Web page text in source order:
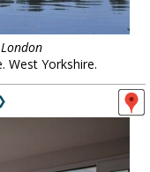
West Yorkshire.